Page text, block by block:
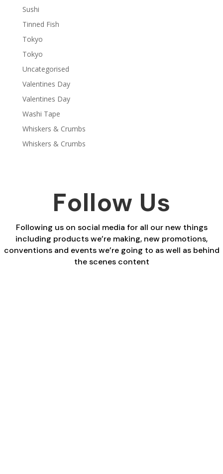
Sushi
Tinned Fish
Tokyo
Tokyo
Uncategorised
Valentines Day
Valentines Day
Washi Tape
Whiskers & Crumbs
Whiskers & Crumbs
Follow Us
Following us on social media for all our new things
including products we’re making, new promotions,
conventions and events we’re going to as well as behind
the scenes content